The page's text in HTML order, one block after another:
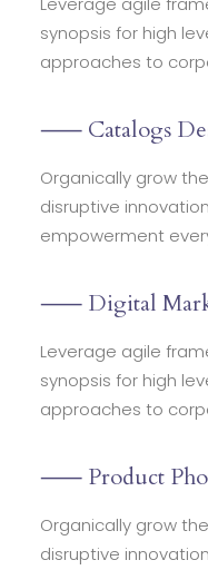
synopsis for high
approaches to
⸺ Catalogs
Organically grow
disruptive
empowerment
⸺ Digital
Leverage agile
synopsis for high
approaches to
⸺ Product
Organically grow
disruptive